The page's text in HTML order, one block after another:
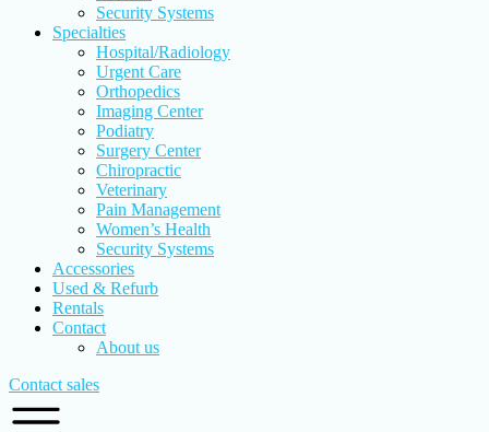
Security Systems
Specialties
Hospital/Radiology
Urgent Care
Orthopedics
Imaging Center
Podiatry
Surgery Center
Chiropractic
Veterinary
Pain Management
Women’s Health
Security Systems
Accessories
Used & Refurb
Rentals
Contact
About us
Contact sales